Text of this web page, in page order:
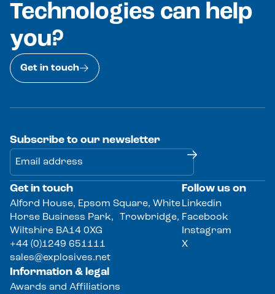
Technologies can help
you?
Get in touch
Get in touch
Alford House, Epsom Square, White
Horse Business Park, Trowbridge,
Wiltshire BA14 0XG
+44 (0)1249 651111
sales@explosives.net
Follow us on
Linkedin
Facebook
Instagram
X
Information & legal
Awards and Affiliations
Subscribe to our newsletter
Alternative: